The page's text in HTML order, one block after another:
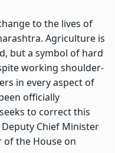
to the lives of
Agriculture is
but a symbol of hard
working shoulder-
in every aspect of
officially
to correct this
Chief Minister
of the House on